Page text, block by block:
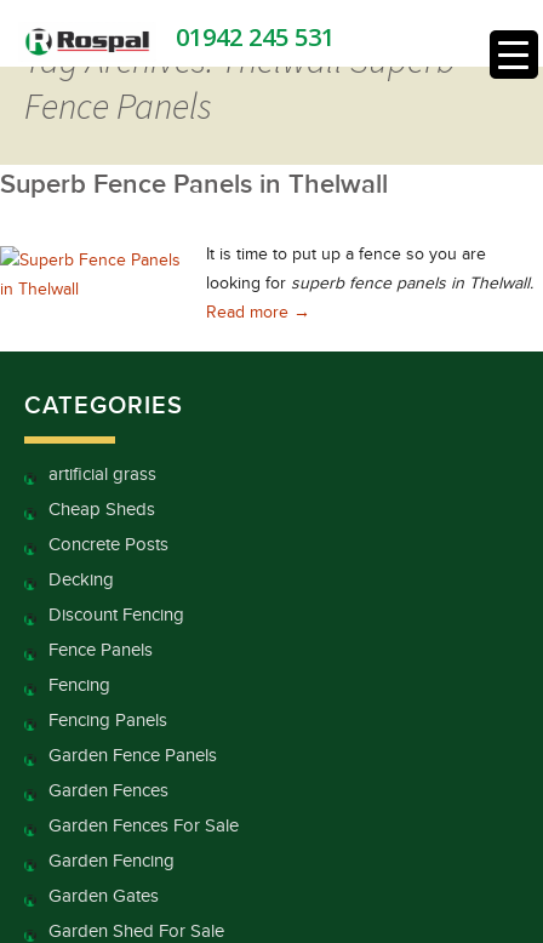
01942 245 531
Tag Archives: Thelwall Superb
Fence Panels
Superb Fence Panels in Thelwall
It is time to put up a fence so you are
looking for superb fence panels in Thelwall.
Read more Superb Fence Panels in Thelwall
→
CATEGORIES
artificial grass
Cheap Sheds
Concrete Posts
Decking
Discount Fencing
Fence Panels
Fencing
Fencing Panels
Garden Fence Panels
Garden Fences
Garden Fences For Sale
Garden Fencing
Garden Gates
Garden Shed For Sale